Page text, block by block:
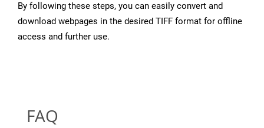
By following these steps, you can easily convert and
download webpages in the desired TIFF format for offline
access and further use.
FAQ